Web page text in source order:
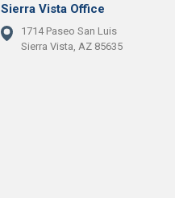
Sierra Vista Office
1714 Paseo San Luis
Sierra Vista, AZ 85635